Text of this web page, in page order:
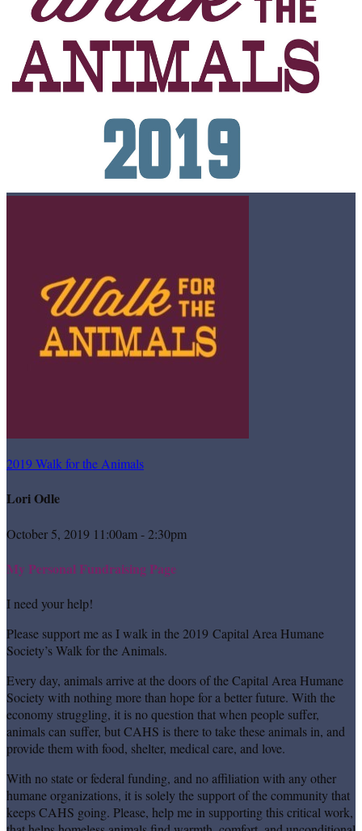
2019 Walk for the Animals
Lori Odle
October 5, 2019 11:00am - 2:30pm
My Personal Fundraising Page
I need your help!
Please support me as I walk in the 2019 Capital Area Humane
Society’s Walk for the Animals.
Every day, animals arrive at the doors of the Capital Area Humane
Society with nothing more than hope for a better future. With the
economy struggling, it is no question that when people suffer,
animals can suffer, but CAHS is there to take these animals in, and
provide them with food, shelter, medical care, and love.
With no state or federal funding, and no affiliation with any other
humane organizations, it is solely the support of the community that
keeps CAHS going. Please, help me in supporting this critical work,